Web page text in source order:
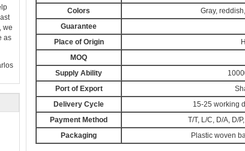
we
as
Colors
Gray,
Guarantee
Place of Origin
MOQ
Supply Ability
Port of Export
Delivery Cycle
15-25 working
Payment Method
T/T, L/C, D/A, D/
Packaging
Plastic woven